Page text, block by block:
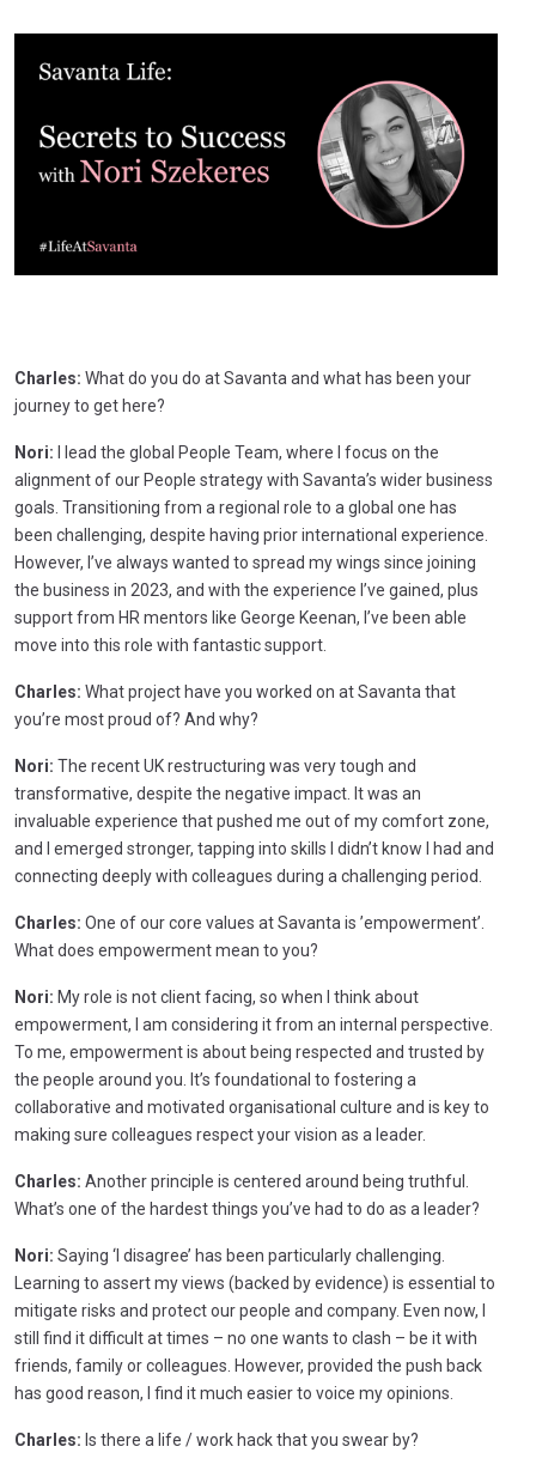
Charles: What do you do at Savanta and what has been your
journey to get here?
Nori:
I lead the global People Team, where I focus on the
alignment of our People strategy with Savanta’s wider business
goals. Transitioning from a regional role to a global one has
been challenging, despite having prior international experience.
However, I’ve always wanted to spread my wings since joining
the business in 2023, and with the experience I’ve gained, plus
support from HR mentors like George Keenan, I’ve been able
move into this role with fantastic support.
Charles: What project have you worked on at Savanta that
you’re most proud of? And why?
Nori: The recent UK restructuring was very tough and
transformative, despite the negative impact. It was an
invaluable experience that pushed me out of my comfort zone,
and I emerged stronger, tapping into skills I didn’t know I had and
connecting deeply with colleagues during a challenging period.
Charles: One of our core values at Savanta is ’empowerment’.
What does empowerment mean to you?
Nori: My role is not client facing, so when I think about
empowerment, I am considering it from an internal perspective.
To me, empowerment is about being respected and trusted by
the people around you. It’s foundational to fostering a
collaborative and motivated organisational culture and is key to
making sure colleagues respect your vision as a leader.
Charles: Another principle is centered around being truthful.
What’s one of the hardest things you’ve had to do as a leader?
Nori: Saying ‘I disagree’ has been particularly challenging.
Learning to assert my views (backed by evidence) is essential to
mitigate risks and protect our people and company. Even now, I
still find it difficult at times – no one wants to clash – be it with
friends, family or colleagues. However, provided the push back
has good reason, I find it much easier to voice my opinions.
Charles: Is there a life / work hack that you swear by?